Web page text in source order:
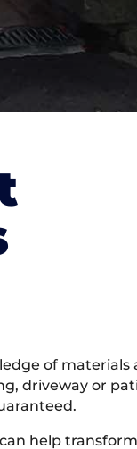
of materials
driveway or
help